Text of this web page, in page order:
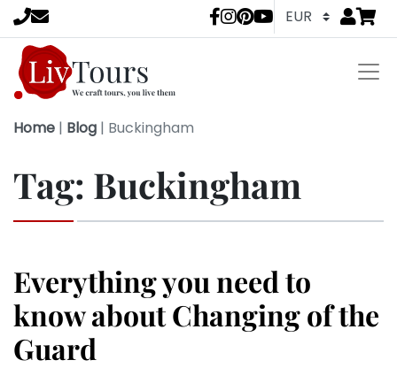
LivTours Go
Home | Blog | Buckingham
Tag: Buckingham
Everything you need to
know about Changing of the
Guard